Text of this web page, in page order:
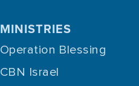
MINISTRIES
Operation Blessing
CBN Israel